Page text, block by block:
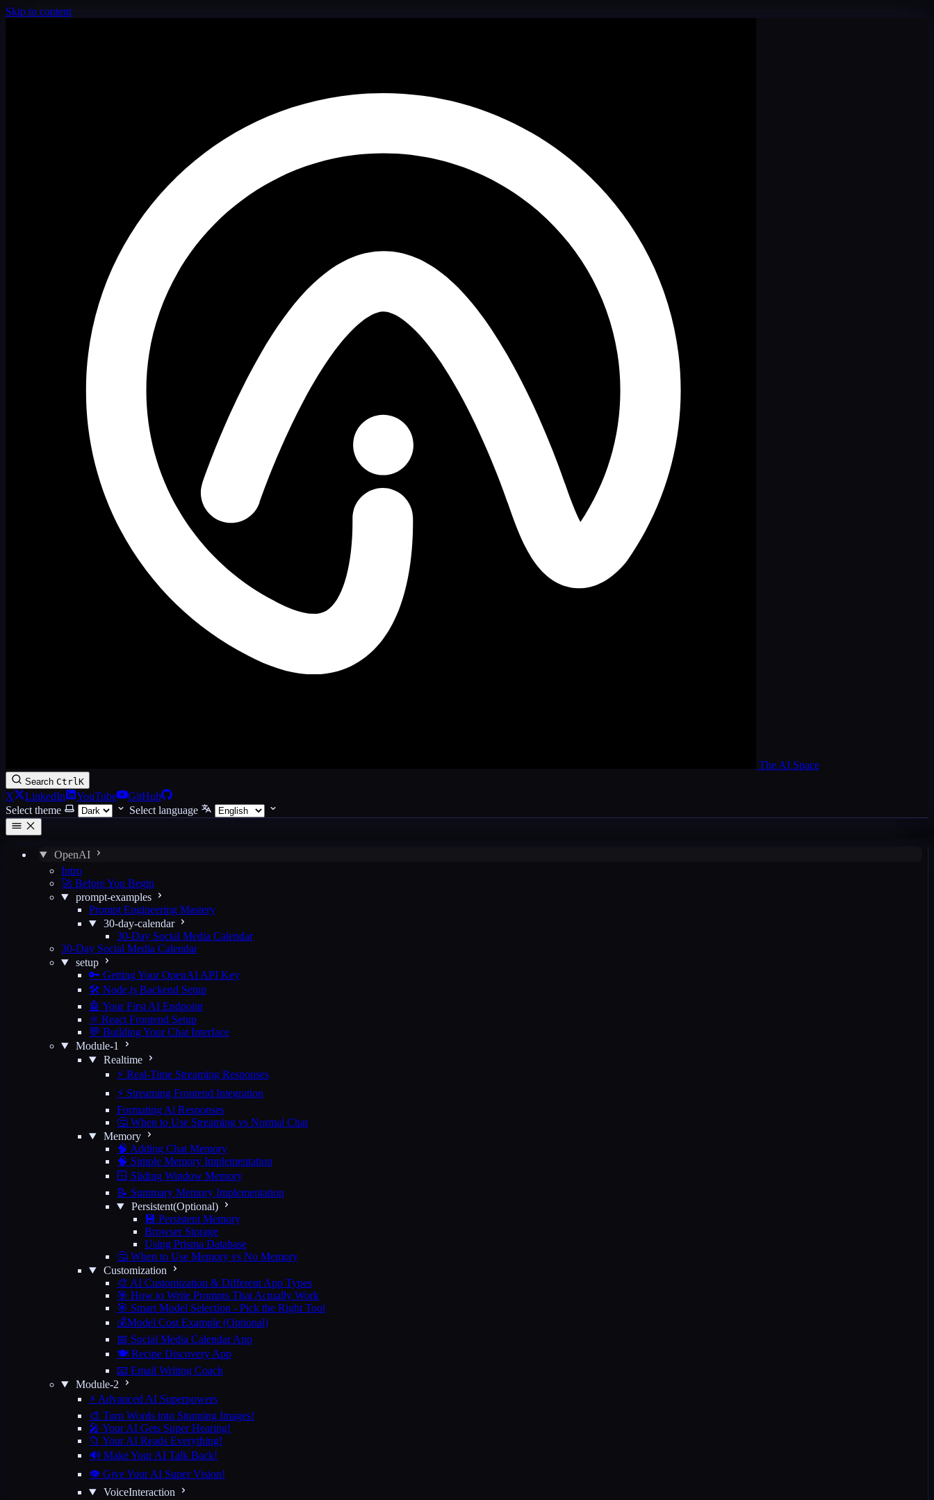
Skip to content
The AI Space
Search CtrlK
X LinkedIn YouTube
GitHub
Select theme
Select language
OpenAI
Intro
🚀 Before You Begin
prompt-examples
Prompt Engineering Mastery
30-day-calendar
30-Day Social Media Calendar
30-Day Social Media Calendar
setup
🔑 Getting Your OpenAI API Key
🛠️ Node.js Backend Setup
🤖 Your First AI Endpoint
⚛️ React Frontend Setup
💬 Building Your Chat Interface
Module-1
Realtime
⚡ Real-Time Streaming Responses
⚡ Streaming Frontend Integration
Formating Ai Responses
🤔 When to Use Streaming vs Normal Chat
Memory
🧠 Adding Chat Memory
🧠 Simple Memory Implementation
🪟 Sliding Window Memory
📝 Summary Memory Implementation
Persistent(Optional)
💾 Persistent Memory
Browser Storage
Using Prisma Database
🤔 When to Use Memory vs No Memory
Customization
🎨 AI Customization & Different App Types
🎯 How to Write Prompts That Actually Work
🎯 Smart Model Selection - Pick the Right Tool
💰Model Cost Example (Optional)
📅 Social Media Calendar App
🍽️ Recipe Discovery App
📧 Email Writing Coach
Module-2
⚡ Advanced AI Superpowers
🎨 Turn Words into Stunning Images!
🎤 Your AI Gets Super Hearing!
📁 Your AI Reads Everything!
🔊 Make Your AI Talk Back!
👁️ Give Your AI Super Vision!
VoiceInteraction